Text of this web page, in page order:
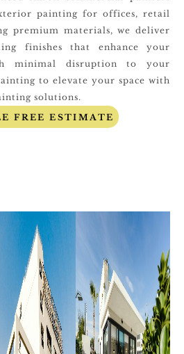
painting for offices, retail
premium materials, we deliver
finishes that enhance your
minimal disruption to your
to elevate your space with
solutions.
FREE ESTIMATE